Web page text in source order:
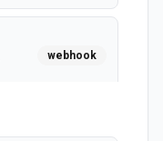
webhook
webhook